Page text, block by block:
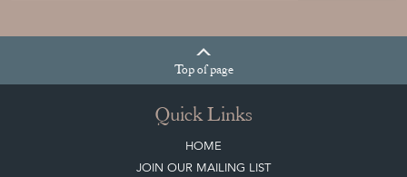
Topof page
Quick Links
HOME
JOIN OUR MAILING LIST